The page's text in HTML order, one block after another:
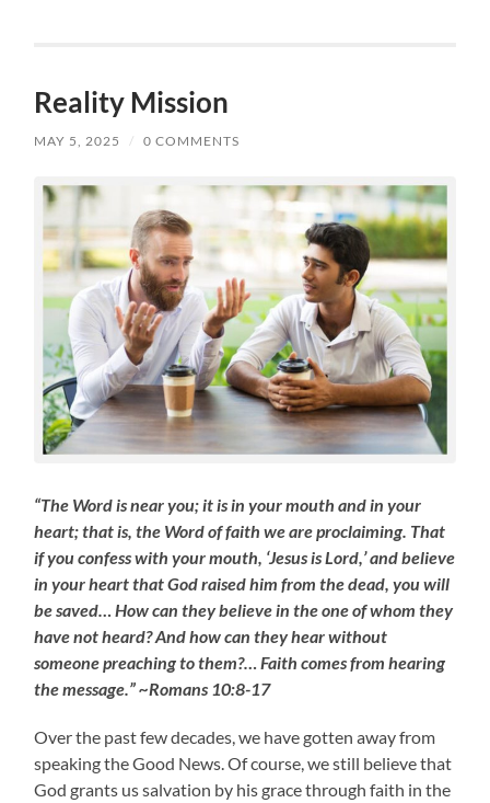
Reality Mission
MAY 5, 2025 / 0 COMMENTS
“The Word is near you; it is in your mouth and in your
heart; that is, the Word of faith we are proclaiming. That
if you confess with your mouth, ‘Jesus is Lord,’ and believe
in your heart that God raised him from the dead, you will
be saved… How can they believe in the one of whom they
have not heard? And how can they hear without
someone preaching to them?… Faith comes from hearing
the message.” ~Romans 10:8-17
Over the past few decades, we have gotten away from
speaking the Good News. Of course, we still believe that
God grants us salvation by his grace through faith in the